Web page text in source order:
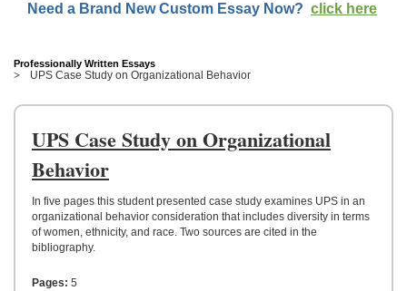
TOP
HELP
US
UPLOAD
Need a Brand New Custom Essay Now? click here
Professionally Written Essays
UPS Case Study on Organizational Behavior
UPS Case Study on Organizational
Behavior
In five pages this student presented case study examines UPS in an
organizational behavior consideration that includes diversity in terms
of women, ethnicity, and race. Two sources are cited in the
bibliography.
Pages: 5